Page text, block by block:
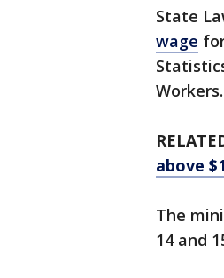
State
wage
above
The
14 and